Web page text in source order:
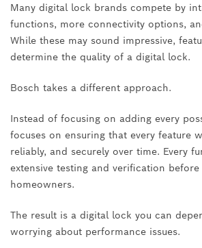
Many digital lock brands compete by
functions, more connectivity options,
While these may sound impressive,
determine the quality of a digital lock.
Bosch takes a different approach.
Instead of focusing on adding every
focuses on ensuring that every feature
reliably, and securely over time. Every
extensive testing and verification
homeowners.
The result is a digital lock you can
worrying about performance issues.